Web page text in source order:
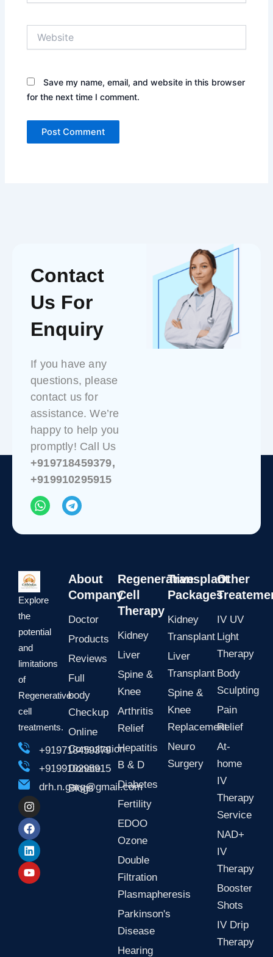
Save my name, email, and website in this browser
for the next time I comment.
Contact
Us For
Enquiry
If you have any
questions, please
contact us for
assistance. We’re
happy to help you
promptly! Call Us
+919718459379,
+919910295915
W
h
t
p
T
e
e
a
m
Explore
the
potential
and
limitations
of
Regenerative
cell
treatments.
+919718459379
+919910295915
drh.n.garg@gmail.com
I
n
s
t
a
g
r
a
F
a
c
e
b
o
o
k
L
i
n
k
e
d
i
n
Y
o
u
t
u
b
e
About
Company
Doctor
Products
Reviews
Full
body
Checkup
Online
Consultation
Donate
Blogs
Regenerative
Cell
Therapy
Kidney
Liver
Spine &
Knee
Arthritis
Relief
Hepatitis
B & D
Diabetes
Fertility
EDOO
Ozone
Double
Filtration
Plasmapheresis
Parkinson's
Disease
Hearing
Transplant
Packages
Kidney
Transplant
Liver
Transplant
Spine &
Knee
Replacement
Neuro
Surgery
Other
IV UV
Light
Therapy
Body
Sculpting
Pain
Relief
At-
home
IV
Therapy
Service
NAD+
IV
Therapy
Booster
Shots
IV Drip
Therapy